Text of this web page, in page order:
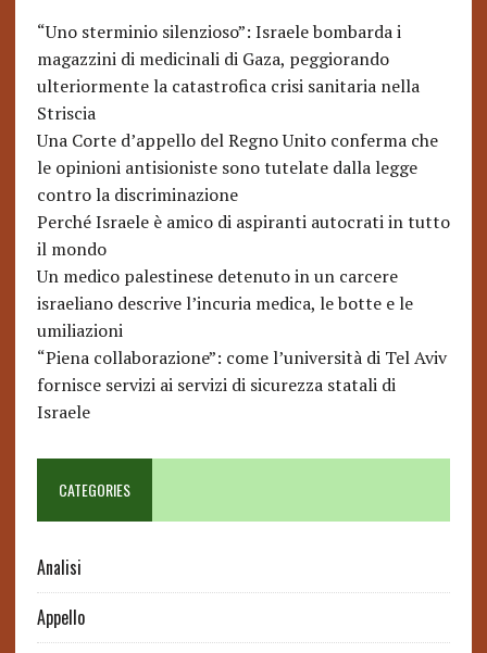
“Uno sterminio silenzioso”: Israele bombarda i
magazzini di medicinali di Gaza, peggiorando
ulteriormente la catastrofica crisi sanitaria nella
Striscia
Una Corte d’appello del Regno Unito conferma che
le opinioni antisioniste sono tutelate dalla legge
contro la discriminazione
Perché Israele è amico di aspiranti autocrati in tutto
il mondo
Un medico palestinese detenuto in un carcere
israeliano descrive l’incuria medica, le botte e le
umiliazioni
“Piena collaborazione”: come l’università di Tel Aviv
fornisce servizi ai servizi di sicurezza statali di
Israele
CATEGORIES
Analisi
Appello